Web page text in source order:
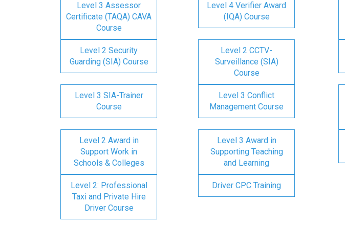
Level 3 Assessor
Certificate (TAQA) CAVA
Course
Level 4 Verifier Award
(IQA) Course
Level 2 Security
Guarding (SIA) Course
Level 2 CCTV-
Surveillance (SIA)
Course
Level 3 SIA-Trainer
Course
Level 3 Conflict
Management Course
Level 2 Award in
Support Work in
Schools & Colleges
Level 3 Award in
Supporting Teaching
and Learning
Level 2: Professional
Taxi and Private Hire
Driver Course
Driver CPC Training